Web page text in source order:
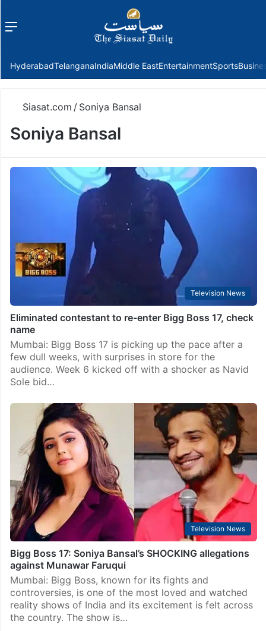
Menu
HyderabadTelanganaIndiaMiddle EastEntertainmentSports
Siasat.com / Soniya Bansal
Soniya Bansal
Television News
Eliminated contestant to re-enter Bigg Boss 17, check
name
Mumbai: Bigg Boss 17 is picking up the pace after a
few dull weeks, with surprises in store for the
audience. Week 6 kicked off with a shocker as Navid
Sole bid…
Television News
Bigg Boss 17: Soniya Bansal’s SHOCKING allegations
against Munawar Faruqui
Mumbai: Bigg Boss, known for its fights and
controversies, is one of the most loved and watched
reality shows of India and its excitement is felt across
the country. The show is…